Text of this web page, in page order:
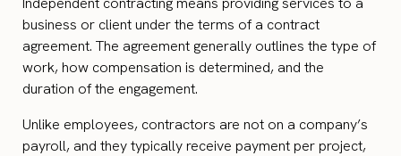
business or client under the terms of a contract
agreement. The agreement generally outlines the type of
work, how compensation is determined, and the
duration of the engagement.
Unlike employees, contractors are not on a company’s
payroll, and they typically receive payment per project,